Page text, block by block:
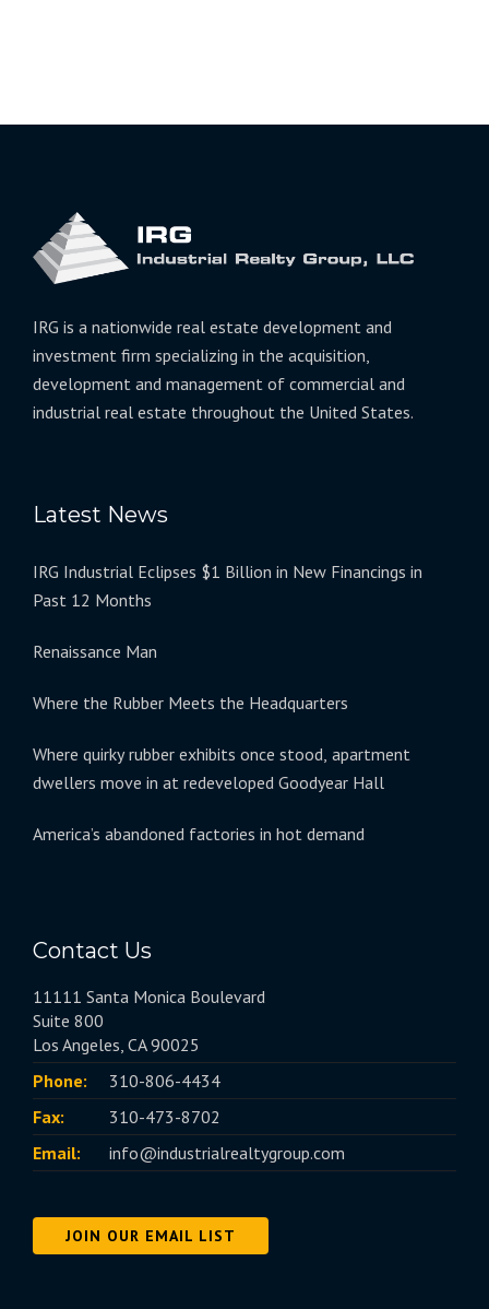
IRG is a nationwide real estate development and
investment firm specializing in the acquisition,
development and management of commercial and
industrial real estate throughout the United States.
Latest News
IRG Industrial Eclipses $1 Billion in New Financings in
Past 12 Months
Renaissance Man
Where the Rubber Meets the Headquarters
Where quirky rubber exhibits once stood, apartment
dwellers move in at redeveloped Goodyear Hall
America’s abandoned factories in hot demand
Contact Us
11111 Santa Monica Boulevard
Suite 800
Los Angeles, CA 90025
Phone:
310-806-4434
Fax:
310-473-8702
Email:
info@industrialrealtygroup.com
JOIN OUR EMAIL LIST